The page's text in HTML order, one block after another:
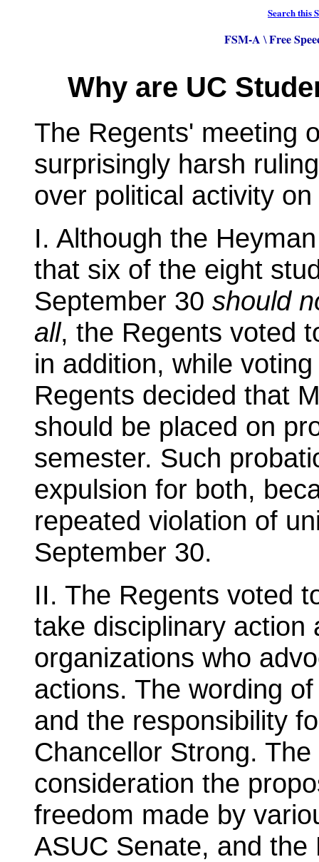
Search this
FSM-A \Free
Why are UC
The Regents' meeting
surprisingly harsh
over political activity
I. Although the
that six of the eight
September 30 should
all, the Regents voted
in addition, while
Regents decided that
should be placed on
semester. Such
expulsion for both,
repeated violation of
September 30.
II. The Regents voted
take disciplinary action
organizations who
actions. The wording
and the responsibility
Chancellor Strong.
consideration the
freedom made by
ASUC Senate, and the